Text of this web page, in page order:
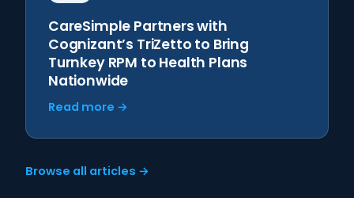
CareSimple Partners with
Cognizant’s TriZetto to Bring
Turnkey RPM to Health Plans
Nationwide
Read more →
Browse all articles →